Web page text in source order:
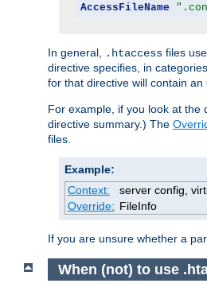
AccessFileName
In general, .htaccess files
directive specifies, in
for that directive will contain
For example, if you look at the
directive summary.) The
files.
Example:
Context:
server config,
Override: FileInfo
If you are unsure whether a
When (not) to use